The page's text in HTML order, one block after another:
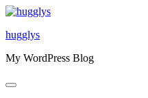
Skip
content
hugglys
My WordPress Blog